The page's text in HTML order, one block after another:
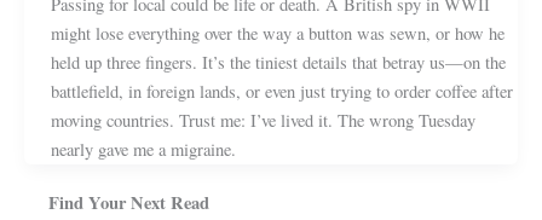
might lose everything over the way a button was sewn, or how he
held up three fingers. It’s the tiniest details that betray us—on the
battlefield, in foreign lands, or even just trying to order coffee after
moving countries. Trust me: I’ve lived it. The wrong Tuesday
nearly gave me a migraine.
Find Your Next Read